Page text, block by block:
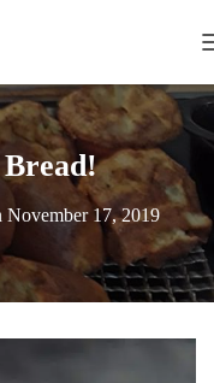
Bread!
November 17, 2019